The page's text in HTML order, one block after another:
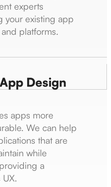
experts
your existing app
platforms.
Design
apps more
We can help
that are
while
a